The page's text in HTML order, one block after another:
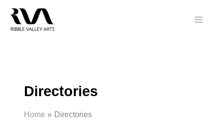
content
Directories
Home Directories